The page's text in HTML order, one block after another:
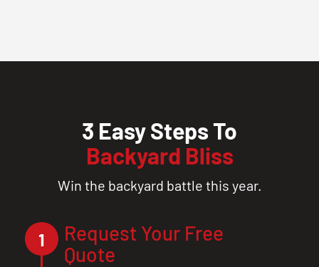
3 Easy Steps To
Backyard Bliss
Win the backyard battle this year.
1
Request Your Free
Quote